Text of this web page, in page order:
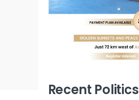
Recent Politics